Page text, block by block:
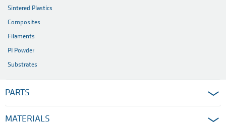
Sintered Plastics
Composites
Filaments
PI Powder
Substrates
PARTS
MATERIALS